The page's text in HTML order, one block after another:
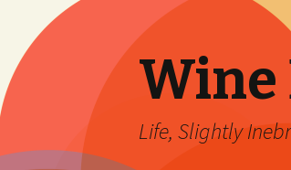
Wine
Life, Slightly